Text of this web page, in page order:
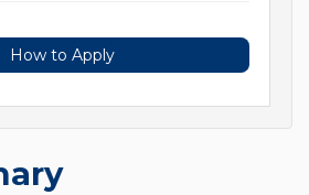
How to Apply